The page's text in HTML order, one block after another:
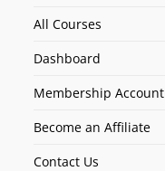
All Courses
Dashboard
Membership Account
Become an Affiliate
Contact Us